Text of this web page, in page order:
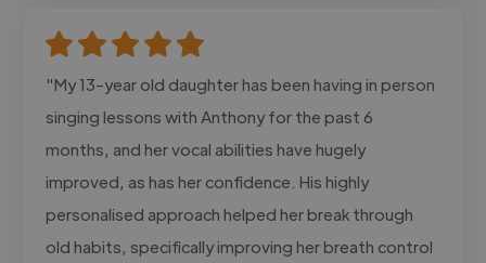
"My 13-year old daughter has been having in person
singing lessons with Anthony for the past 6
months, and her vocal abilities have hugely
improved, as has her confidence. His highly
personalised approach helped her break through
old habits, specifically improving her breath control